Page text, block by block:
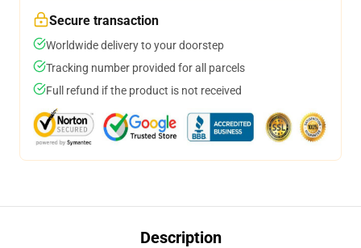
Secure transaction
Worldwide delivery to your doorstep
Tracking number provided for all parcels
Full refund if the product is not received
Description